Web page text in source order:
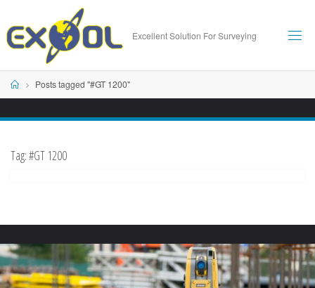
content
Excellent Solution For Surveying
HomePosts tagged "#GT 1200"
Tag:#GT 1200